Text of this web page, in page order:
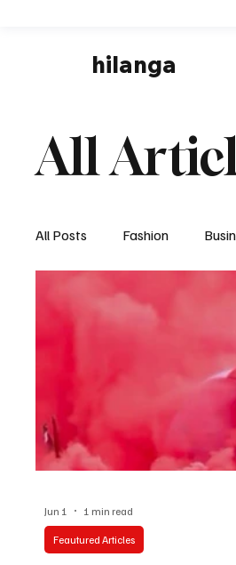
hilanga
All
All Posts Fashion
Local News Business
Disaster & Emergency
Technology Art &
Feautured Articles
Jun 1 1 min read